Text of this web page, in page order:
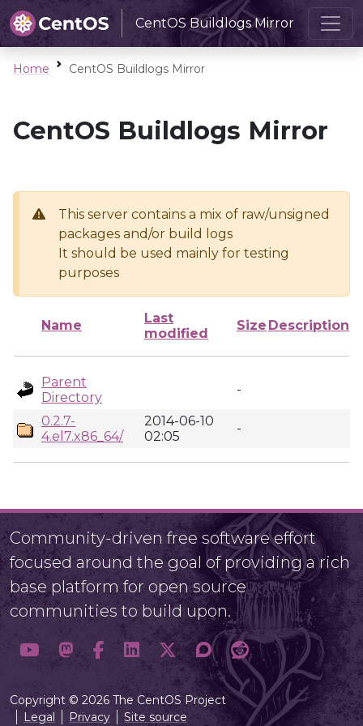
CentOS Buildlogs Mirror
Home CentOS Buildlogs Mirror
CentOS Buildlogs Mirror
This server contains a mix of raw/unsigned
packages and/or build logs
It should be used mainly for testing
purposes
Name
Last
modified
Size Description
Parent
Directory
-
0.2.7-
4.el7.x86_64/
2014-06-10
02:05
-
Community-driven free software effort
focused around the goal of providing a rich
base platform for open source
communities to build upon.
Copyright © 2026 The CentOS Project
Legal
Privacy Site source